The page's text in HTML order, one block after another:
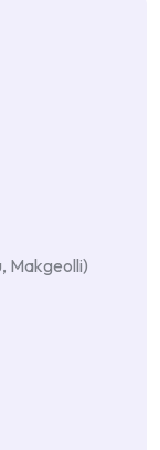
Makgeolli)